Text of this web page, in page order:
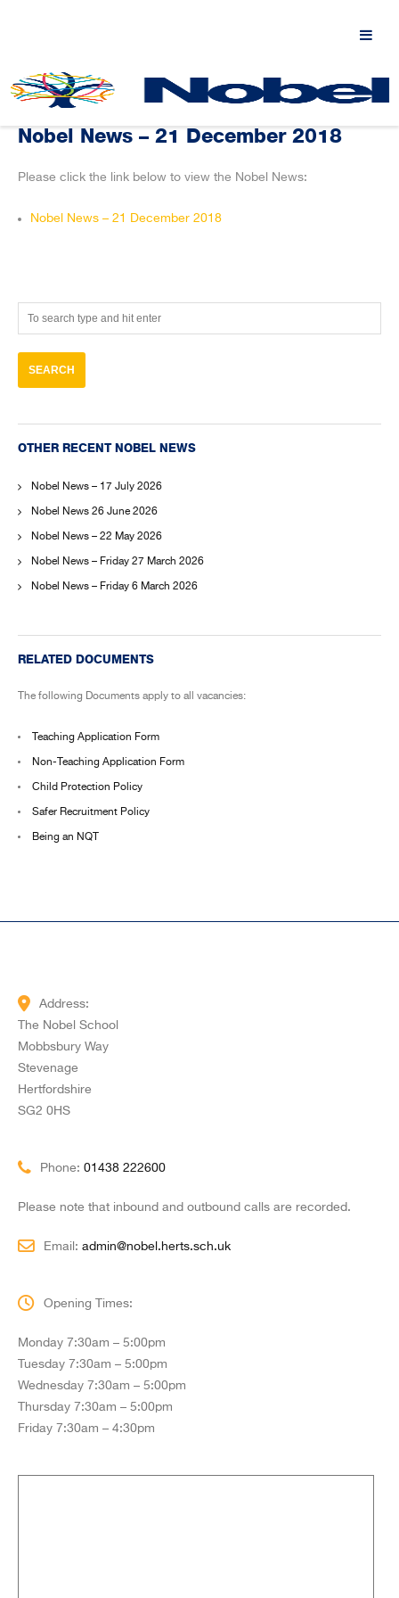
Nobel News – 21 December 2018
Please click the link below to view the Nobel News:
Nobel News – 21 December 2018
OTHER RECENT NOBEL NEWS
Nobel News – 17 July 2026
Nobel News 26 June 2026
Nobel News – 22 May 2026
Nobel News – Friday 27 March 2026
Nobel News – Friday 6 March 2026
RELATED DOCUMENTS
The following Documents apply to all vacancies:
Teaching Application Form
Non-Teaching Application Form
Child Protection Policy
Safer Recruitment Policy
Being an NQT
Address:
The Nobel School
Mobbsbury Way
Stevenage
Hertfordshire
SG2 0HS
Phone: 01438 222600
Please note that inbound and outbound calls are recorded.
Email: admin@nobel.herts.sch.uk
Opening Times:
Monday 7:30am – 5:00pm
Tuesday 7:30am – 5:00pm
Wednesday 7:30am – 5:00pm
Thursday 7:30am – 5:00pm
Friday 7:30am – 4:30pm